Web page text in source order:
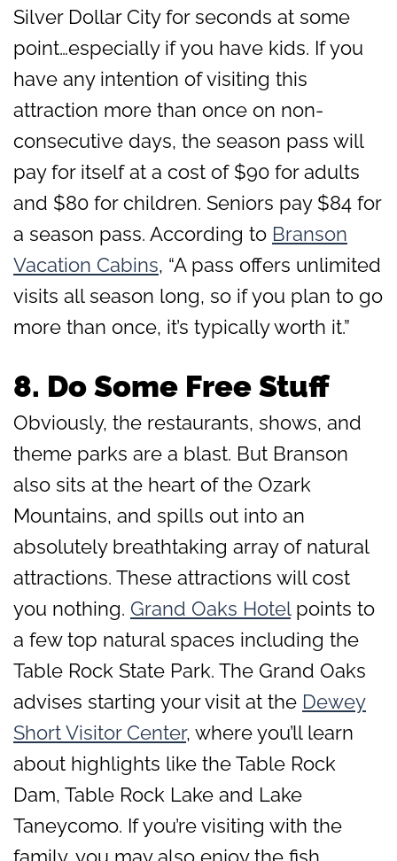
Silver Dollar City for seconds at some
point…especially if you have kids. If you
have any intention of visiting this
attraction more than once on non-
consecutive days, the season pass will
pay for itself at a cost of $90 for adults
and $80 for children. Seniors pay $84 for
a season pass. According to Branson
Vacation Cabins, “A pass offers unlimited
visits all season long, so if you plan to go
more than once, it’s typically worth it.”
8. Do Some Free Stuff
Obviously, the restaurants, shows, and
theme parks are a blast. But Branson
also sits at the heart of the Ozark
Mountains, and spills out into an
absolutely breathtaking array of natural
attractions. These attractions will cost
you nothing. Grand Oaks Hotelpoints to
a few top natural spaces including the
Table Rock State Park. The Grand Oaks
advises starting your visit at the Dewey
Short Visitor Center, where you’ll learn
about highlights like the Table Rock
Dam, Table Rock Lake and Lake
Taneycomo. If you’re visiting with the